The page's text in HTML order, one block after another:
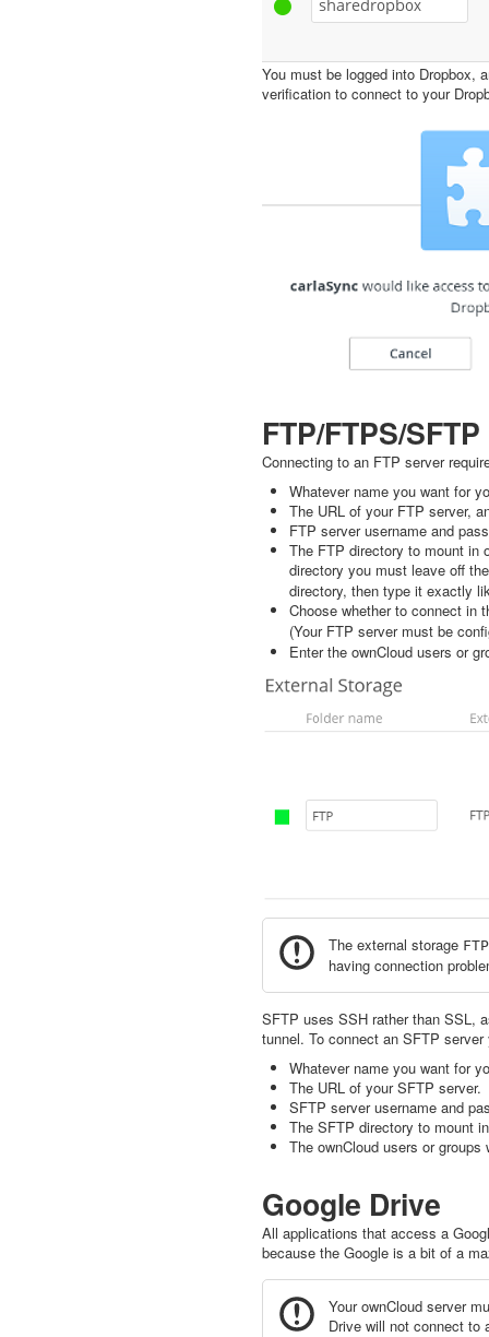
You must be logged into Dropbox,
verification to connect to your
FTP/FTPS/SFTP
Connecting to an FTP server
Whatever name you want for
The URL of your FTP server,
FTP server username and
The FTP directory to mount in
directory you must leave off
directory, then type it exactly
Choose whether to connect in
(Your FTP server must be
Enter the ownCloud users or
The external storage
having connection
SFTP uses SSH rather than SSL,
tunnel. To connect an SFTP server
Whatever name you want for
The URL of your SFTP server.
SFTP server username and
The SFTP directory to mount
The ownCloud users or
Google Drive
All applications that access a
because the Google is a bit of a
Your ownCloud server
Drive will not connect to